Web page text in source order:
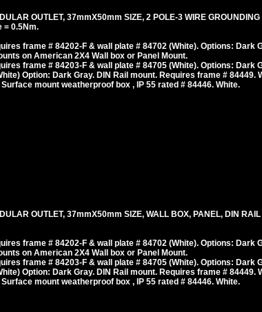
OUTLET, 37mmX50mm SIZE, 2 POLE-3 WIRE
= 0.5Nm.
frame # 84202-F & wall plate # 84702 (White). Options: Dark
on American 2X4 Wall box or Panel Mount.
frame # 84203-F & wall plate # 84705 (White). Options: Dark
Option: Dark Gray. DIN Rail mount. Requires frame # 84449.
mount weatherproof box , IP 55 rated # 84446. White.
OUTLET, 37mmX50mm SIZE, WALL BOX, PANEL, DIN
frame # 84202-F & wall plate # 84702 (White). Options: Dark
on American 2X4 Wall box or Panel Mount.
frame # 84203-F & wall plate # 84705 (White). Options: Dark
Option: Dark Gray. DIN Rail mount. Requires frame # 84449.
mount weatherproof box , IP 55 rated # 84446. White.